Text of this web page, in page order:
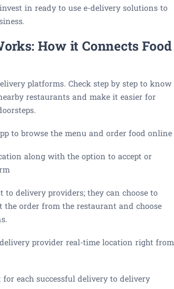
in ready to use e-delivery solutions to
How it Connects Food
platforms. Check step by step to know
restaurants and make it easier for
to browse the menu and order food online
along with the option to accept or
to delivery providers; they can choose to
the order from the restaurant and choose
provider real-time location right from
each successful delivery to delivery